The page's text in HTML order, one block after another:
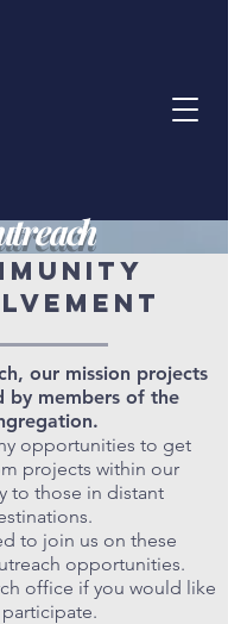
our mission projects
by members of the
opportunities to get
projects within our
to those in distant
to join us on these
opportunities.
office if you would like